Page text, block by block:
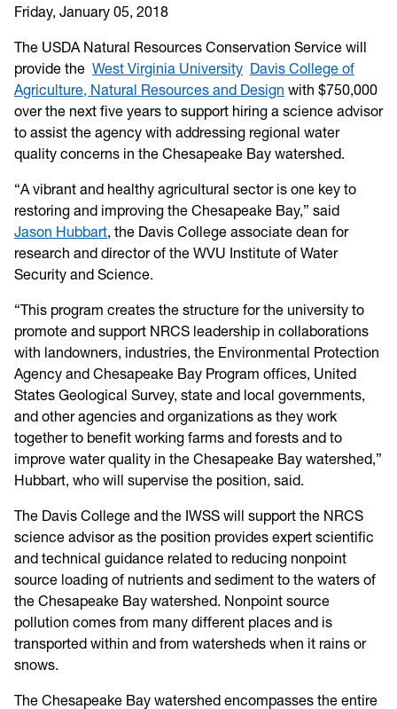
Friday, January 05, 2018
The USDA Natural Resources Conservation Service will
provide the West Virginia University Davis College of
Agriculture, Natural Resources and Design with $750,000
over the next five years to support hiring a science advisor
to assist the agency with addressing regional water
quality concerns in the Chesapeake Bay watershed.
“A vibrant and healthy agricultural sector is one key to
restoring and improving the Chesapeake Bay,” said
Jason Hubbart, the Davis College associate dean for
research and director of the WVU Institute of Water
Security and Science.
“This program creates the structure for the university to
promote and support NRCS leadership in collaborations
with landowners, industries, the Environmental Protection
Agency and Chesapeake Bay Program offices, United
States Geological Survey, state and local governments,
and other agencies and organizations as they work
together to benefit working farms and forests and to
improve water quality in the Chesapeake Bay watershed,”
Hubbart, who will supervise the position, said.
The Davis College and the IWSS will support the NRCS
science advisor as the position provides expert scientific
and technical guidance related to reducing nonpoint
source loading of nutrients and sediment to the waters of
the Chesapeake Bay watershed. Nonpoint source
pollution comes from many different places and is
transported within and from watersheds when it rains or
snows.
The Chesapeake Bay watershed encompasses the entire